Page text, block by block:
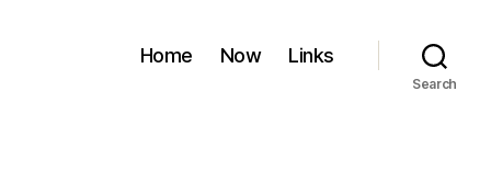
Home Now Links
Search